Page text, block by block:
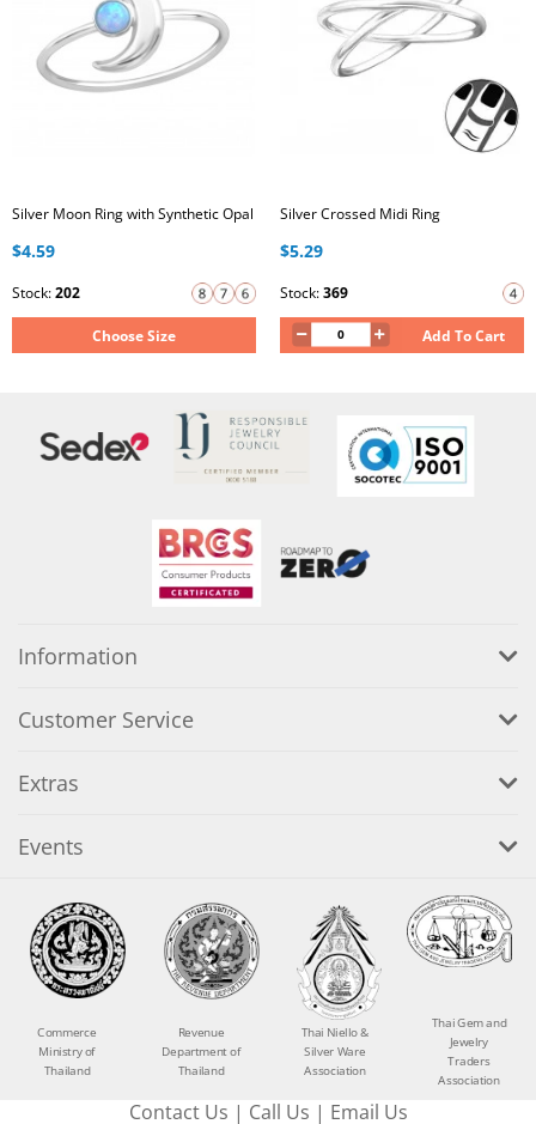
Silver Moon Ring with Synthetic Opal
$4.59
Stock:202
Choose Size
Silver Crossed Midi Ring
$5.29
Stock:369
Add To Cart
Information
Customer Service
Extras
Events
Commerce
Ministry of
Thailand
Revenue
Department of
Thailand
Thai Niello &
Silver Ware
Association
Thai Gem and
Jewelry
Traders
Association
Contact Us | Call Us | Email Us